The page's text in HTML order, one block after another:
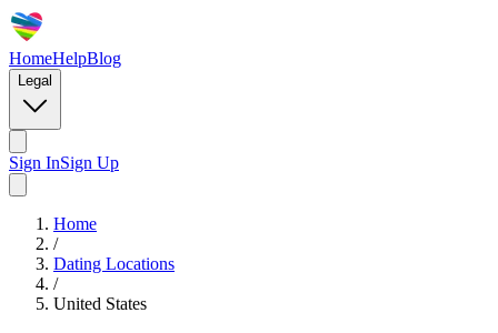
HomeHelpBlog
Legal
Sign InSign Up
Home
/
Dating Locations
/
United States